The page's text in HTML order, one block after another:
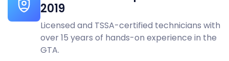
LG
Woodbridge
2019
Licensed and TSSA-certified technicians with
over 15 years of hands-on experience in the
GTA.